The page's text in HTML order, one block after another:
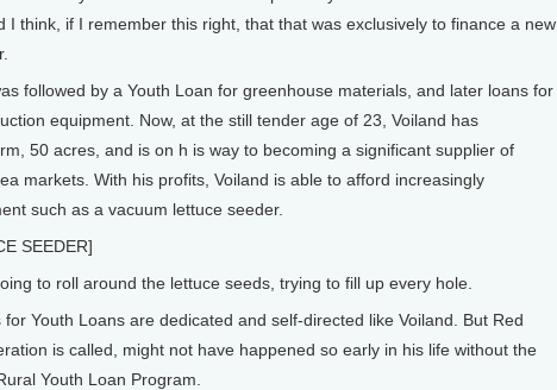
I think, if I remember this right, that that was exclusively to finance a new
followed by a Youth Loan for greenhouse materials, and later loans for
equipment. Now, at the still tender age of 23, Voiland has
50 acres, and is on h is way to becoming a significant supplier of
markets. With his profits, Voiland is able to afford increasingly
such as a vacuum lettuce seeder.
SEEDER]
to roll around the lettuce seeds, trying to fill up every hole.
for Youth Loans are dedicated and self-directed like Voiland. But Red
is called, might not have happened so early in his life without the
Youth Loan Program.